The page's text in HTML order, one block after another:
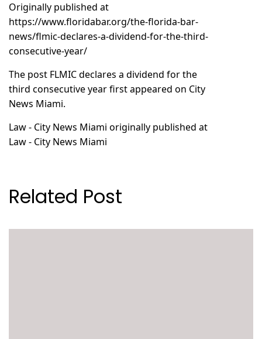
Originally published at
https://www.floridabar.org/the-florida-bar-
news/flmic-declares-a-dividend-for-the-third-
consecutive-year/
The post FLMIC declares a dividend for the
third consecutive yearfirst appeared on City
News Miami.
Law - City News Miami originally published at
Law - City News Miami
Related Post